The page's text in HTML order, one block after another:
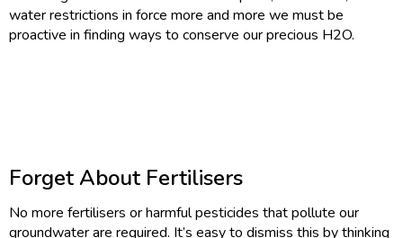
water restrictions in force more and more we must be
proactive in finding ways to conserve our precious H2O.
Forget About Fertilisers
No more fertilisers or harmful pesticides that pollute our
groundwater are required. It’s easy to dismiss this by thinking